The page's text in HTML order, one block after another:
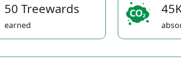
50 Treewards
earned